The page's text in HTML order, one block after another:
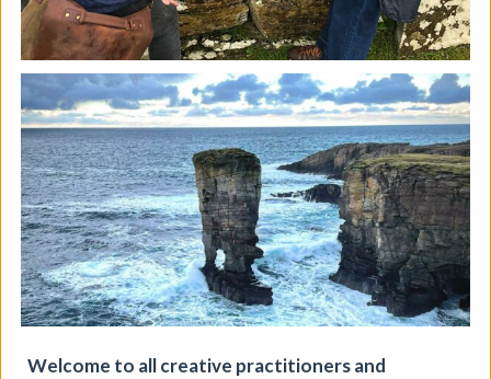
Soil Chromatography
Welcome to all creative practitioners and